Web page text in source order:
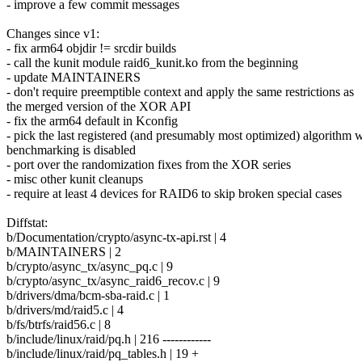
- improve a few commit messages
Changes since v1:
- fix arm64 objdir != srcdir builds
- call the kunit module raid6_kunit.ko from the beginning
- update MAINTAINERS
- don't require preemptible context and apply the same restrictions as
the merged version of the XOR API
- fix the arm64 default in Kconfig
- pick the last registered (and presumably most optimized) algorithm
benchmarking is disabled
- port over the randomization fixes from the XOR series
- misc other kunit cleanups
- require at least 4 devices for RAID6 to skip broken special cases
Diffstat:
b/Documentation/crypto/async-tx-api.rst | 4
b/MAINTAINERS | 2
b/crypto/async_tx/async_pq.c | 9
b/crypto/async_tx/async_raid6_recov.c | 9
b/drivers/dma/bcm-sba-raid.c | 1
b/drivers/md/raid5.c | 4
b/fs/btrfs/raid56.c | 8
b/include/linux/raid/pq.h | 216 ------------
b/include/linux/raid/pq_tables.h | 19 +